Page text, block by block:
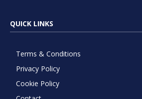
QUICK LINKS
Terms & Conditions
Privacy Policy
Cookie Policy